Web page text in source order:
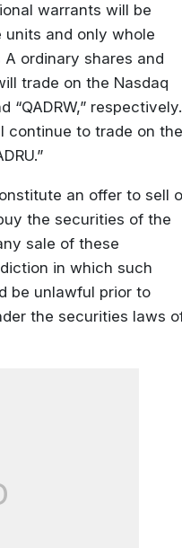
warrants will be
units and only whole
ordinary shares and
trade on the Nasdaq
“QADRW,” respectively.
continue to trade on the
an offer to sell
the securities of the
sale of these
in which such
be unlawful prior to
the securities laws